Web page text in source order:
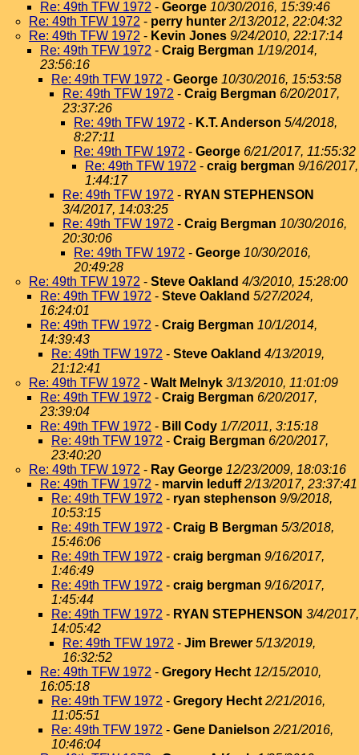
Re: 49th TFW 1972 - George 10/30/2016, 15:39:46
Re: 49th TFW 1972 - perry hunter 2/13/2012, 22:04:32
Re: 49th TFW 1972 - Kevin Jones 9/24/2010, 22:17:14
Re: 49th TFW 1972 - Craig Bergman 1/19/2014,
23:56:16
Re: 49th TFW 1972 - George 10/30/2016, 15:53:58
Re: 49th TFW 1972 - Craig Bergman 6/20/2017,
23:37:26
Re: 49th TFW 1972 - K.T. Anderson 5/4/2018,
8:27:11
Re: 49th TFW 1972 - George 6/21/2017, 11:55:32
Re: 49th TFW 1972 - craig bergman 9/16/2017,
1:44:17
Re: 49th TFW 1972 - RYAN STEPHENSON
3/4/2017, 14:03:25
Re: 49th TFW 1972 - Craig Bergman 10/30/2016,
20:30:06
Re: 49th TFW 1972 - George 10/30/2016,
20:49:28
Re: 49th TFW 1972 - Steve Oakland 4/3/2010, 15:28:00
Re: 49th TFW 1972 - Steve Oakland 5/27/2024,
16:24:01
Re: 49th TFW 1972 - Craig Bergman 10/1/2014,
14:39:43
Re: 49th TFW 1972 - Steve Oakland 4/13/2019,
21:12:41
Re: 49th TFW 1972 - Walt Melnyk 3/13/2010, 11:01:09
Re: 49th TFW 1972 - Craig Bergman 6/20/2017,
23:39:04
Re: 49th TFW 1972 - Bill Cody 1/7/2011, 3:15:18
Re: 49th TFW 1972 - Craig Bergman 6/20/2017,
23:40:20
Re: 49th TFW 1972 - Ray George 12/23/2009, 18:03:16
Re: 49th TFW 1972 - marvin leduff 2/13/2017, 23:37:41
Re: 49th TFW 1972 - ryan stephenson 9/9/2018,
10:53:15
Re: 49th TFW 1972 - Craig B Bergman 5/3/2018,
15:46:06
Re: 49th TFW 1972 - craig bergman 9/16/2017,
1:46:49
Re: 49th TFW 1972 - craig bergman 9/16/2017,
1:45:44
Re: 49th TFW 1972 - RYAN STEPHENSON 3/4/2017,
14:05:42
Re: 49th TFW 1972 - Jim Brewer 5/13/2019,
16:32:52
Re: 49th TFW 1972 - Gregory Hecht 12/15/2010,
16:05:18
Re: 49th TFW 1972 - Gregory Hecht 2/21/2016,
11:05:51
Re: 49th TFW 1972 - Gene Danielson 2/21/2016,
10:46:04